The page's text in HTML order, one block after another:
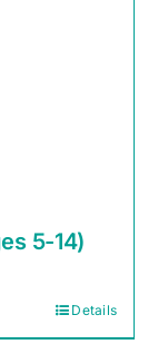
5-14)
Details